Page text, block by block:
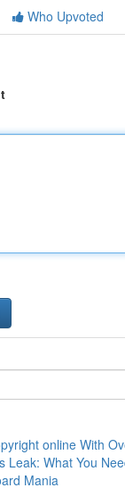
Who Upvoted
online With
Leak: What You
Mania